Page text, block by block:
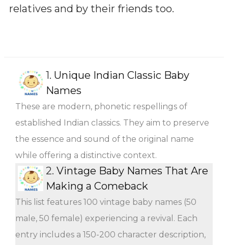
relatives and by their friends too.
1. Unique Indian Classic Baby
Names
These are modern, phonetic respellings of
established Indian classics. They aim to preserve
the essence and sound of the original name
while offering a distinctive context.
2. Vintage Baby Names That Are
Making a Comeback
This list features 100 vintage baby names (50
male, 50 female) experiencing a revival. Each
entry includes a 150-200 character description,